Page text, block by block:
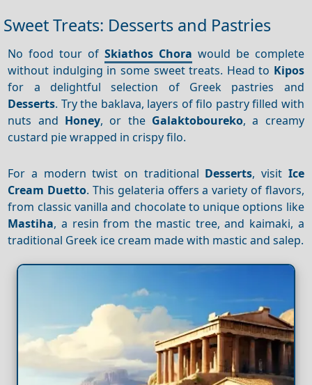
Sweet Treats: Desserts and Pastries
No food tour of Skiathos Chora would be complete
without indulging in some sweet treats. Head to Kipos
for a delightful selection of Greek pastries and
Desserts. Try the baklava, layers of filo pastry filled with
nuts and Honey, or the Galaktoboureko, a creamy
custard pie wrapped in crispy filo.
For a modern twist on traditional Desserts, visit Ice
Cream Duetto. This gelateria offers a variety of flavors,
from classic vanilla and chocolate to unique options like
Mastiha, a resin from the mastic tree, and kaimaki, a
traditional Greek ice cream made with mastic and salep.